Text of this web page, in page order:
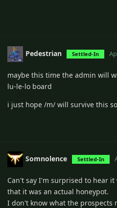
Pedestrian Settled-In
maybe this time the admin will
lu-le-lo board
i just hope /m/ will survive this
Somnolence Settled-In
Can't say I'm surprised to hear
that it was an actual honeypot.
I don't know what the prospects